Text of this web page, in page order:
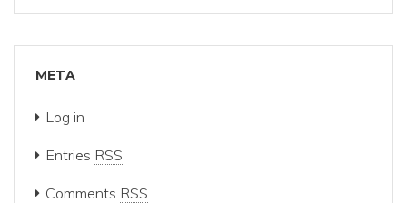
META
Log in
Entries RSS
Comments RSS